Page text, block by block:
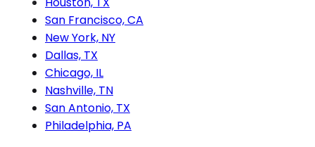
San Francisco, CA
New York, NY
Dallas, TX
Chicago, IL
Nashville, TN
San Antonio, TX
Philadelphia, PA